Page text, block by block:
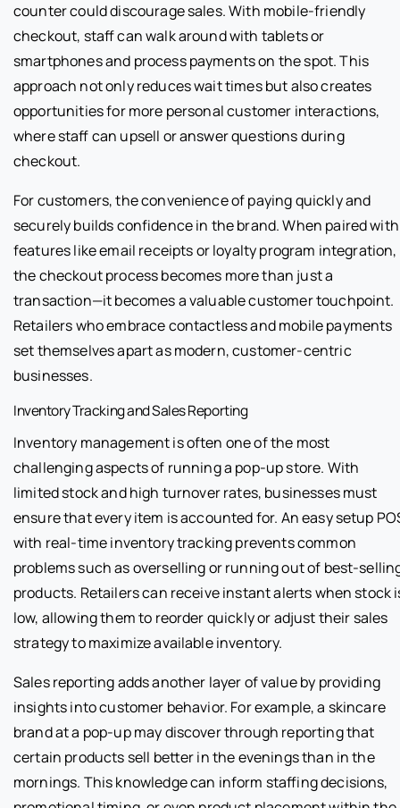
counter could discourage sales. With mobile-friendly
checkout, staff can walk around with tablets or
smartphones and process payments on the spot. This
approach not only reduces wait times but also creates
opportunities for more personal customer interactions,
where staff can upsell or answer questions during
checkout.
For customers, the convenience of paying quickly and
securely builds confidence in the brand. When paired with
features like email receipts or loyalty program integration,
the checkout process becomes more than just a
transaction—it becomes a valuable customer touchpoint.
Retailers who embrace contactless and mobile payments
set themselves apart as modern, customer-centric
businesses.
Inventory Tracking and Sales Reporting
Inventory management is often one of the most
challenging aspects of running a pop-up store. With
limited stock and high turnover rates, businesses must
ensure that every item is accounted for. An easy setup
with real-time inventory tracking prevents common
problems such as overselling or running out of best-
products. Retailers can receive instant alerts when stock
low, allowing them to reorder quickly or adjust their sales
strategy to maximize available inventory.
Sales reporting adds another layer of value by providing
insights into customer behavior. For example, a skincare
brand at a pop-up may discover through reporting that
certain products sell better in the evenings than in the
mornings. This knowledge can inform staffing decisions,